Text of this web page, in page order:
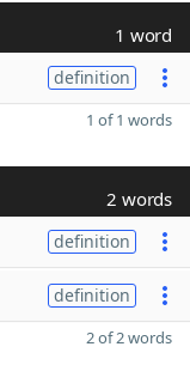
1 word
definition
1 of 1 words
2 words
definition
definition
2 of 2 words